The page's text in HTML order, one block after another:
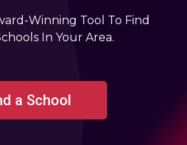
Winning Tool To Find
In Your Area.
a School